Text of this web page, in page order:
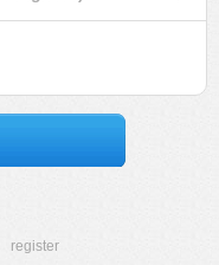
register